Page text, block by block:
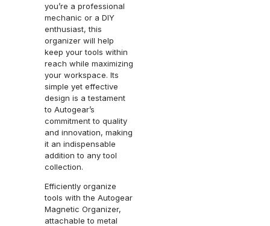
you’re a professional
mechanic or a DIY
enthusiast, this
organizer will help
keep your tools within
reach while maximizing
your workspace. Its
simple yet effective
design is a testament
to Autogear’s
commitment to quality
and innovation, making
it an indispensable
addition to any tool
collection.
Efficiently organize
tools with the Autogear
Magnetic Organizer,
attachable to metal